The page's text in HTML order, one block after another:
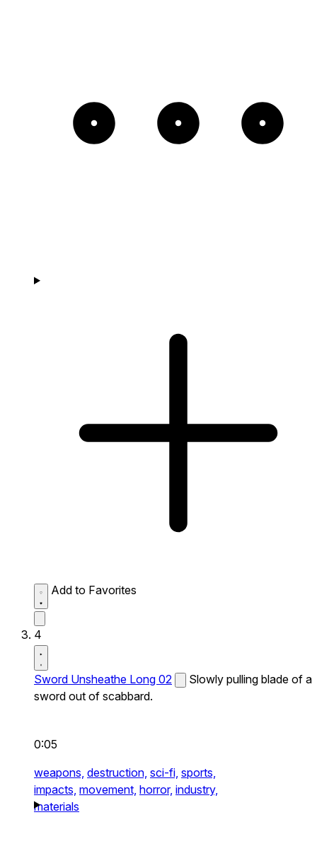
Add to Favorites
4
Sword Unsheathe Long 02
Slowly pulling blade of a
sword out of scabbard.
0:05
weapons, destruction, sci-fi, sports,
impacts, movement, horror, industry,
materials